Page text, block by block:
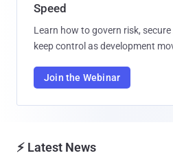
Speed
Learn how to govern risk,
keep control as development
Join the Webinar
⚡ Latest News